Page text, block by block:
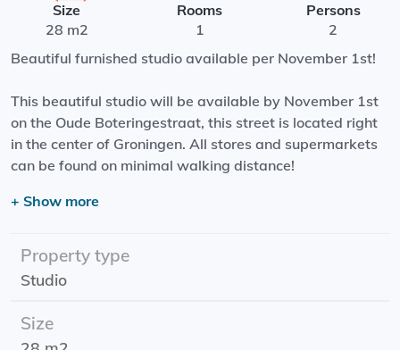
Size
28 m2
Rooms
1
Persons
2
Beautiful furnished studio available per November 1st!
This beautiful studio will be available by November 1st
on the Oude Boteringestraat, this street is located right
in the center of Groningen. All stores and supermarkets
can be found on minimal walking distance!
The studio has a living area with open kitchen, a
Start date: 01-11-2025
Rent supplement: possible! Look at the requirements of
+ Show more
Property type
Studio
Size